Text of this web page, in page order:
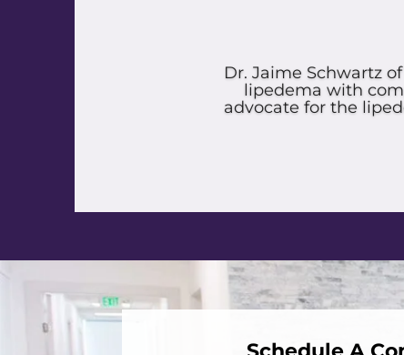
I had such great